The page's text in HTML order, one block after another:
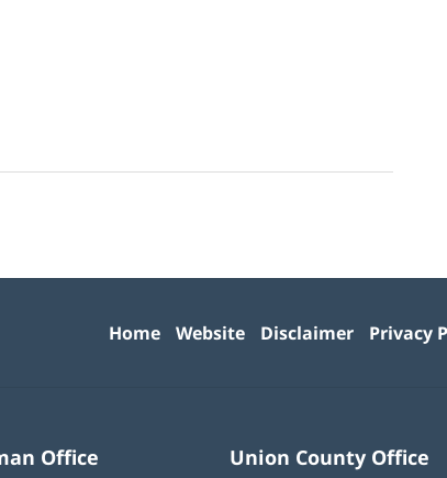
Office
Union County Office
Home Website Disclaimer Privacy